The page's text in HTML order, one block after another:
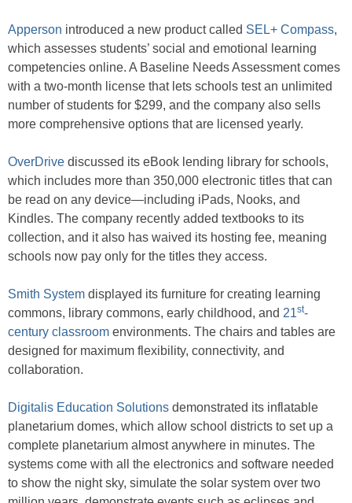
Apperson introduced a new product called SEL+ Compass,
which assesses students’ social and emotional learning
competencies online. A Baseline Needs Assessment comes
with a two-month license that lets schools test an unlimited
number of students for $299, and the company also sells
more comprehensive options that are licensed yearly.
OverDrive discussed its eBook lending library for schools,
which includes more than 350,000 electronic titles that can
be read on any device—including iPads, Nooks, and
Kindles. The company recently added textbooks to its
collection, and it also has waived its hosting fee, meaning
schools now pay only for the titles they access.
Smith System displayed its furniture for creating learning
commons, library commons, early childhood, and 21st-
century classroom environments. The chairs and tables are
designed for maximum flexibility, connectivity, and
collaboration.
Digitalis Education Solutions demonstrated its inflatable
planetarium domes, which allow school districts to set up a
complete planetarium almost anywhere in minutes. The
systems come with all the electronics and software needed
to show the night sky, simulate the solar system over two